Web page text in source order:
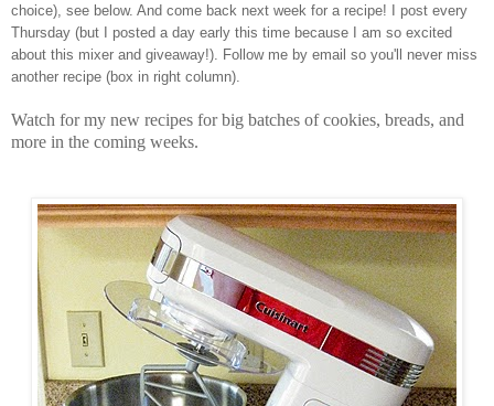
choice), see below. And come back next week for a recipe! I post every
Thursday (but I posted a day early this time because I am so excited
about this mixer and giveaway!). Follow me by email so you'll never miss
another recipe (box in right column).
Watch for my new recipes for big batches of cookies, breads, and
more in the coming weeks.